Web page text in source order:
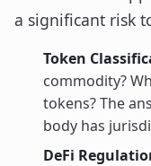
a significant risk
Token
commodity?
tokens? The
body has
DeFi